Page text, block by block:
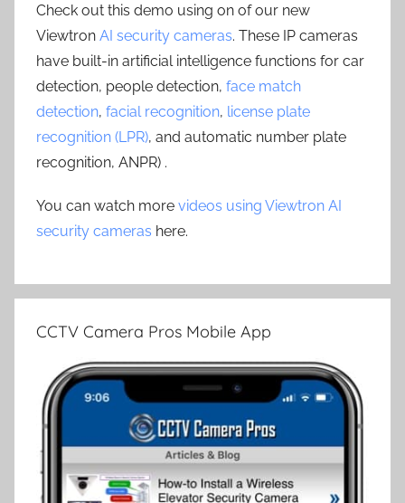
Check out this demo using on of our new
Viewtron AI security cameras. These IP cameras
have built-in artificial intelligence functions for car
detection, people detection, face match
detection, facial recognition, license plate
recognition (LPR), and automatic number plate
recognition, ANPR) .
You can watch more videos using Viewtron AI
security cameras here.
CCTV Camera Pros Mobile App